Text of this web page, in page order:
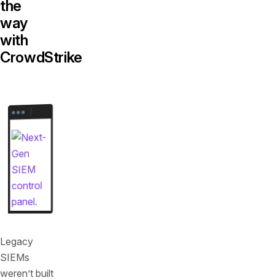
the
way
with
CrowdStrike
Legacy
SIEMs
weren’t built